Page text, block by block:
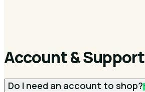
Account & Support
Do I need an account to shop?